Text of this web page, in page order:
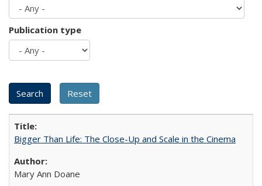
Publication type
Bigger Than Life: The Close-Up and Scale in the Cinema
Mary Ann Doane